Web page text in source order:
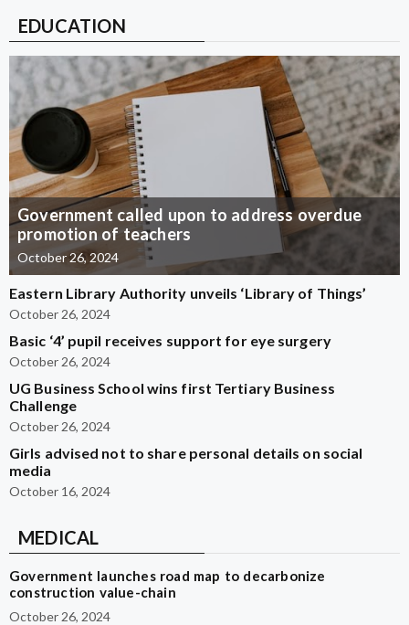
EDUCATION
Government called upon to address overdue
promotion of teachers
October 26, 2024
Eastern Library Authority unveils ‘Library of Things’
October 26, 2024
Basic ‘4’ pupil receives support for eye surgery
October 26, 2024
UG Business School wins first Tertiary Business
Challenge
October 26, 2024
Girls advised not to share personal details on social
media
October 16, 2024
MEDICAL
Government launches road map to decarbonize
construction value-chain
October 26, 2024